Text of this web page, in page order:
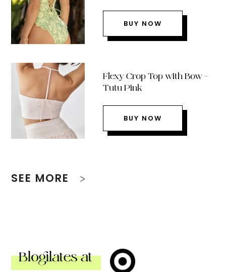
BUY NOW
Flexy Crop Top with Bow –
Tutu Pink
BUY NOW
SEE MORE
Blogilates at